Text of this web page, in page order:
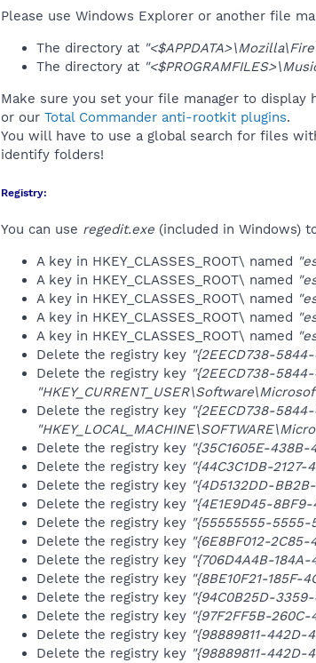
Please use Windows Explorer or another file
The directory at
The directory at
Make sure you set your file manager to display
or our Total Commander anti-rootkit plugins.
You will have to use a global search for files
identify folders!
Registry:
You can use regedit.exe (included in Windows)
A key in HKEY_CLASSES_ROOT\ named
A key in HKEY_CLASSES_ROOT\ named
A key in HKEY_CLASSES_ROOT\ named
A key in HKEY_CLASSES_ROOT\ named
A key in HKEY_CLASSES_ROOT\ named
Delete the registry key "{2EECD738-
Delete the registry key "{2EECD738-
Delete the registry key "{2EECD738-
Delete the registry key "{35C1605E-438B-
Delete the registry key "{44C3C1DB-2127-
Delete the registry key "{4D5132DD-
Delete the registry key "{4E1E9D45-
Delete the registry key "{55555555-
Delete the registry key "{6E8BF012-2C85-
Delete the registry key "{706D4A4B-
Delete the registry key "{8BE10F21-185F-
Delete the registry key "{94C0B25D-
Delete the registry key "{97F2FF5B-
Delete the registry key "{98889811-442D-
Delete the registry key "{98889811-442D-